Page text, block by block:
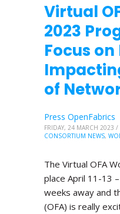
Virtual
2023
Focus
of
Press OpenFabrics
FRIDAY, 24 MARCH 2023 /
CONSORTIUM NEWS,
The Virtual OFA
place April 11-13
weeks away and
(OFA) is really